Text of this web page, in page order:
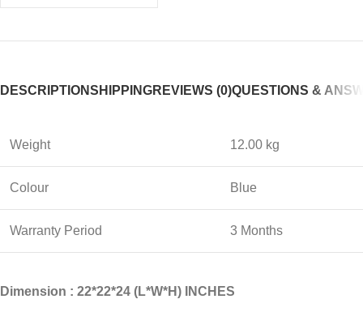
DESCRIPTIONSHIPPINGREVIEWS (0)QUESTIONS &
Weight 12.00 kg
Colour Blue
Warranty Period 3 Months
Dimension : 22*22*24 (L*W*H) INCHES